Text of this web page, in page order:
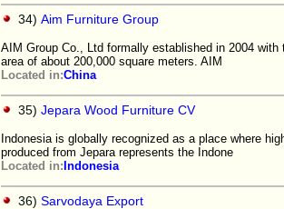
34) Aim Furniture Group
AIM Group Co., Ltd formally established in 2004
area of about 200,000 square meters. AIM
Located in:China
35) Jepara Wood Furniture CV
Indonesia is globally recognized as a place where
produced from Jepara represents the Indone
Located in: Indonesia
36) Sarvodaya Export